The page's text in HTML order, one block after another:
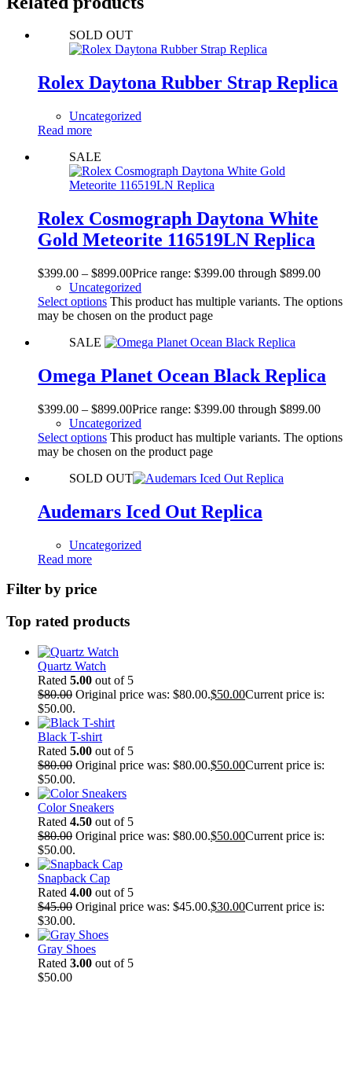
SOLD OUT
Rolex Daytona Rubber Strap Replica
Uncategorized
Read more
SALE
Rolex Cosmograph Daytona White
Gold Meteorite 116519LN Replica
$399.00 – $899.00Price range: $399.00 through $899.00
Uncategorized
Select options This product has multiple variants. The options
may be chosen on the product page
SALE
Omega Planet Ocean Black Replica
$399.00 – $899.00Price range: $399.00 through $899.00
Uncategorized
Select options This product has multiple variants. The options
may be chosen on the product page
SOLD OUT
Audemars Iced Out Replica
Uncategorized
Read more
Filter by price
Top rated products
Quartz Watch
Rated 5.00 out of 5
$80.00 Original price was: $80.00.$50.00Current price is:
$50.00.
Black T-shirt
Rated 5.00 out of 5
$80.00 Original price was: $80.00.$50.00Current price is:
$50.00.
Color Sneakers
Rated 4.50 out of 5
$80.00 Original price was: $80.00.$50.00Current price is:
$50.00.
Snapback Cap
Rated 4.00 out of 5
$45.00 Original price was: $45.00.$30.00Current price is:
$30.00.
Gray Shoes
Rated 3.00 out of 5
$50.00